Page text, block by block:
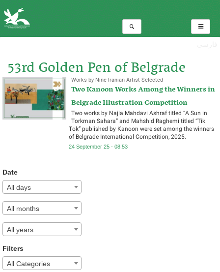
53rd Golden Pen of Belgrade
Total:1
Works by Nine Iranian Artist Selected
Two Kanoon Works Among the Winners in
Belgrade Illustration Competition
Two works by Najla Mahdavi Ashraf titled “A Sun in
Torkman Sahara” and Mahshid Raghemi titled “Tik
Tok” published by Kanoon were set among the winners
of Belgrade International Competition, 2025.
24 September 25 - 08:53
Date
All days
All months
All years
Filters
All Categories